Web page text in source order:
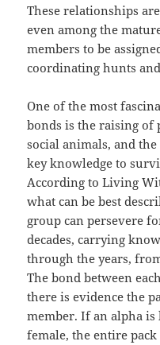
These relationships
even among the
members to be
coordinating hunts
One of the most
bonds is the raising of
social animals, and
key knowledge to
According to Living
what can be best
group can persevere
decades, carrying
through the years,
The bond between
there is evidence the
member. If an alpha
female, the entire